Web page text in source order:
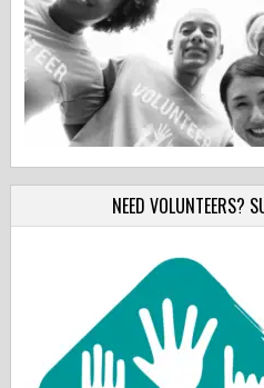
NEED VOLUNTEERS?